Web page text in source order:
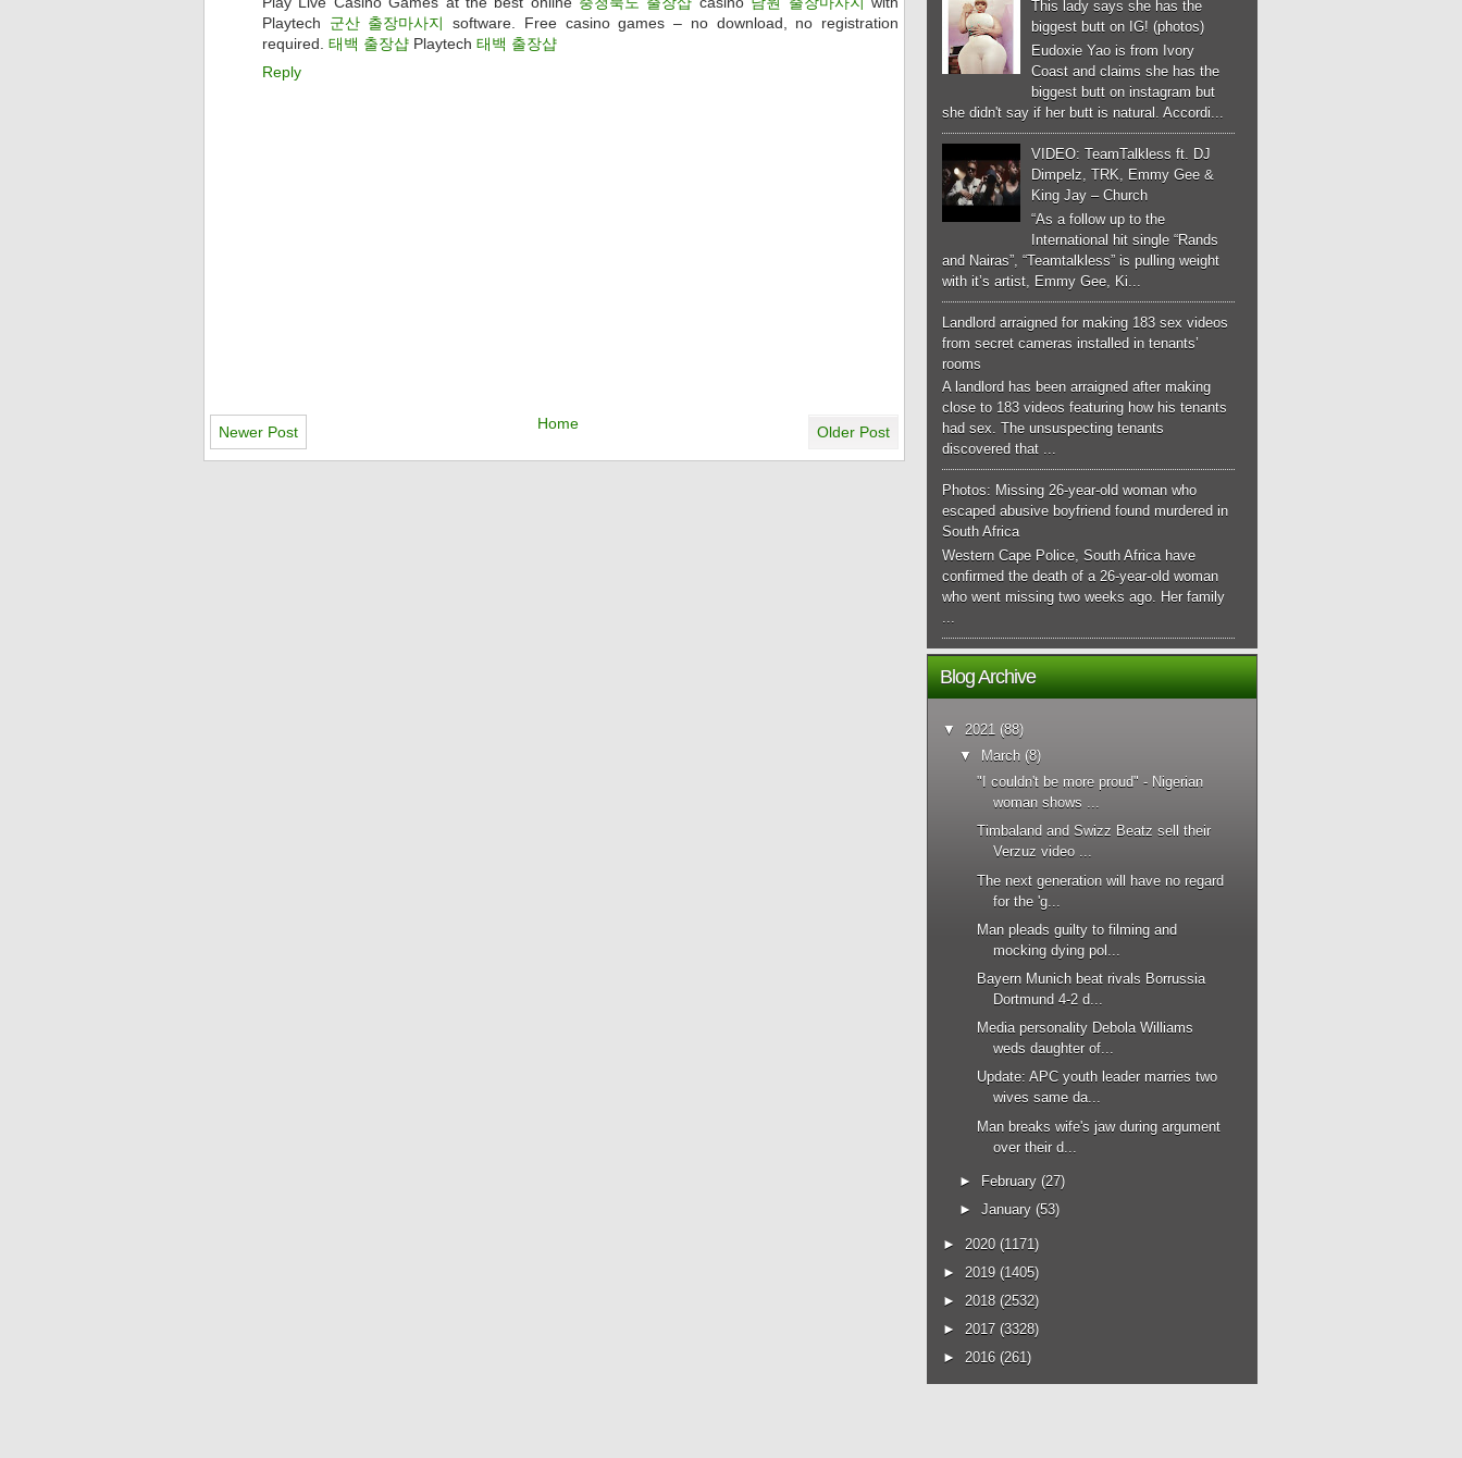
Playtech 군산 출장마사지
software. Free casino games – no download, no registration
required. 태백 출장샵 Playtech 태백 출장샵
Reply
Newer Post Older Post
Home
This lady says she has the
biggest butt on IG! (photos)
Eudoxie Yao is from Ivory
Coast and claims she has the
biggest butt on instagram but
she didn't say if her butt is natural. Accordi...
VIDEO: TeamTalkless ft. DJ
Dimpelz, TRK, Emmy Gee &
King Jay – Church
“As a follow up to the
International hit single “Rands
and Nairas”, “Teamtalkless” is pulling weight
with it’s artist, Emmy Gee, Ki...
Landlord arraigned for making 183 sex videos
from secret cameras installed in tenants’
rooms
A landlord has been arraigned after making
close to 183 videos featuring how his tenants
had sex. The unsuspecting tenants
discovered that ...
Photos: Missing 26-year-old woman who
escaped abusive boyfriend found murdered in
South Africa
Western Cape Police, South Africa have
confirmed the death of a 26-year-old woman
who went missing two weeks ago. Her family
Blog Archive
▼ 2021 (88)
▼
March (8)
"I couldn't be more proud" - Nigerian
woman shows ...
Timbaland and Swizz Beatz sell their
Verzuz video ...
The next generation will have no regard
for the 'g...
Man pleads guilty to filming and
mocking dying pol...
Bayern Munich beat rivals Borrussia
Dortmund 4-2 d...
Media personality Debola Williams
weds daughter of...
Update: APC youth leader marries two
wives same da...
Man breaks wife's jaw during argument
over their d...
► February (27)
►January (53)
► 2020 (1171)
► 2019 (1405)
► 2018 (2532)
► 2017 (3328)
► 2016 (261)